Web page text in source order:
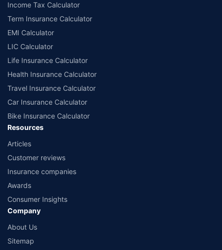
Income Tax Calculator
Term Insurance Calculator
EMI Calculator
LIC Calculator
Life Insurance Calculator
Health Insurance Calculator
Travel Insurance Calculator
Car Insurance Calculator
Bike Insurance Calculator
Resources
Articles
Customer reviews
Insurance companies
Awards
Consumer Insights
Company
About Us
Sitemap